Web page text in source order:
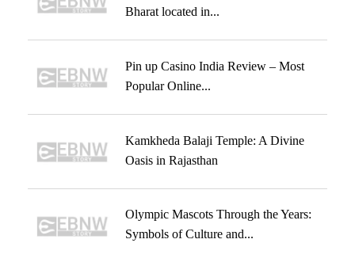
Bharat located in...
Pin up Casino India Review – Most
Popular Online...
Kamkheda Balaji Temple: A Divine
Oasis in Rajasthan
Olympic Mascots Through the Years:
Symbols of Culture and...